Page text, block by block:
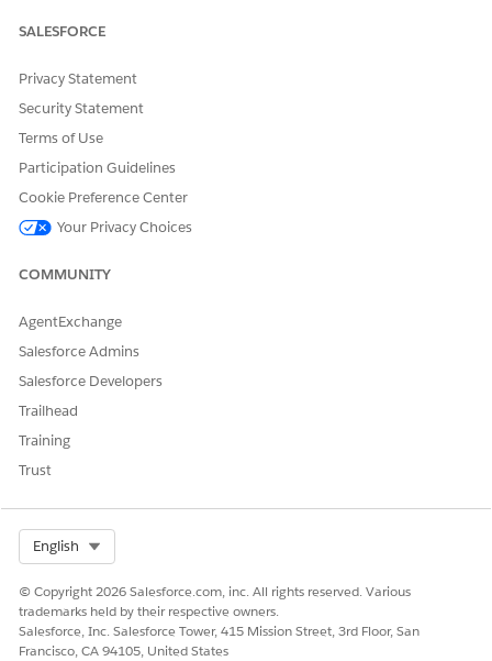
Let us know so we can improve!
SALESFORCE
Privacy Statement
Security Statement
Terms of Use
Participation Guidelines
Cookie Preference Center
Your Privacy Choices
COMMUNITY
AgentExchange
Salesforce Admins
Salesforce Developers
Trailhead
Training
Trust
English
© Copyright 2026 Salesforce.com, inc. All rights reserved. Various
trademarks held by their respective owners.
Salesforce, Inc. Salesforce Tower, 415 Mission Street, 3rd Floor, San
Francisco, CA 94105, United States